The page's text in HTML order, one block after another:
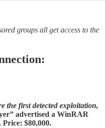
groups all get access to the
the first detected exploitation,
advertised a WinRAR
$80,000.